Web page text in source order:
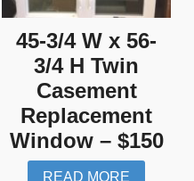
45-3/4 W x 56-
3/4 H Twin
Casement
Replacement
Window – $150
READ MORE